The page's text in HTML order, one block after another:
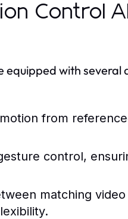
Control AI
equipped with several
from
control,
matching